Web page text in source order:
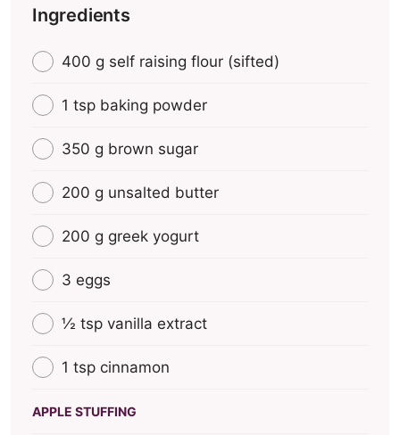
Ingredients
400 g self raising flour (sifted)
1 tsp baking powder
350 g brown sugar
200 g unsalted butter
200 g greek yogurt
3 eggs
½ tsp vanilla extract
1 tsp cinnamon
APPLE STUFFING